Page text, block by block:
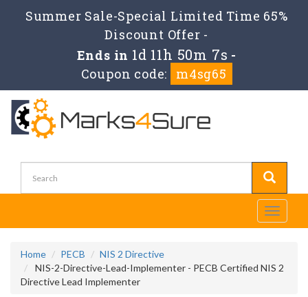
Summer Sale-Special Limited Time 65%
Discount Offer -
Ends in 1d 11h 50m 6s -
Coupon code:
m4sg65
Toggle
Home PECB
NIS 2 Directive
NIS-2-Directive-Lead-Implementer - PECB Certified NIS 2
Directive Lead Implementer